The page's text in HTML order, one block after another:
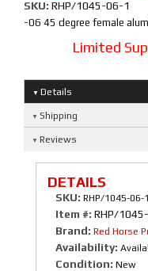
SKU: RHP/1045-06-1
-06 45 degree female
Limited
Details
Shipping
Reviews
DETAILS
SKU: RHP/1045-06-1
Item #: RHP/
Brand: Red Horse
Availability:
Condition: New